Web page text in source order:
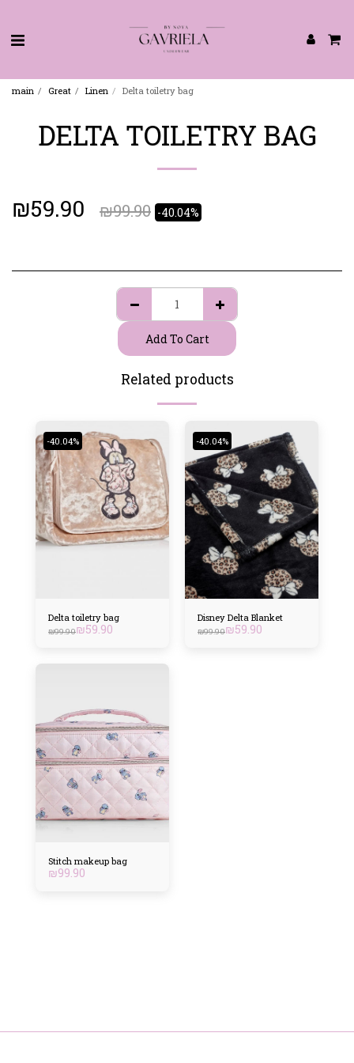
main Great Linen Delta toiletry bag
DELTA TOILETRY BAG
₪59.90 ₪99.90 -40.04%
Add To Cart
Related products
-40.04%
Delta toiletry bag
₪99.90₪59.90
-40.04%
Disney Delta Blanket
₪99.90₪59.90
Stitch makeup bag
₪99.90